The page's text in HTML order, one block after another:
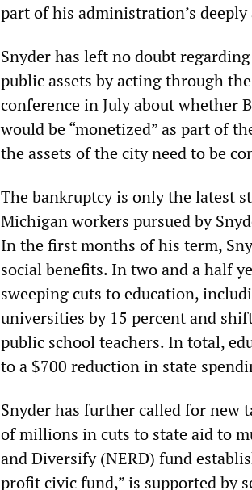
part of his administration’s
Snyder has left no doubt
public assets by acting through
conference in July about whether
would be “monetized” as part of
the assets of the city need to be
The bankruptcy is only the latest
Michigan workers pursued by
In the first months of his term,
social benefits. In two and a half
sweeping cuts to education,
universities by 15 percent and
public school teachers. In total,
to a $700 reduction in state
Snyder has further called for new
of millions in cuts to state aid to
and Diversify (NERD) fund
profit civic fund,” is supported by